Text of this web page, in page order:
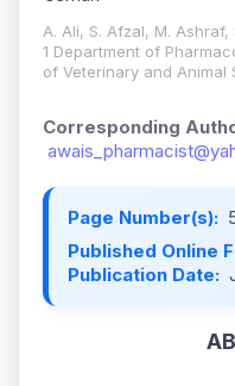
A. Ali, S. Afzal, M.
1 Department of
of Veterinary and Animal
Corresponding
Page Number(s):
Published Online
Publication Date: